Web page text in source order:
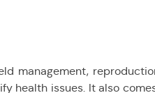
management,
health issues. It also